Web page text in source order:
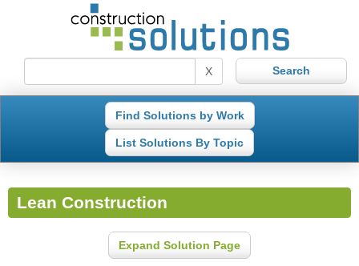
X
Find Solutions by Work
List Solutions By Topic
Lean Construction
Expand Solution Page